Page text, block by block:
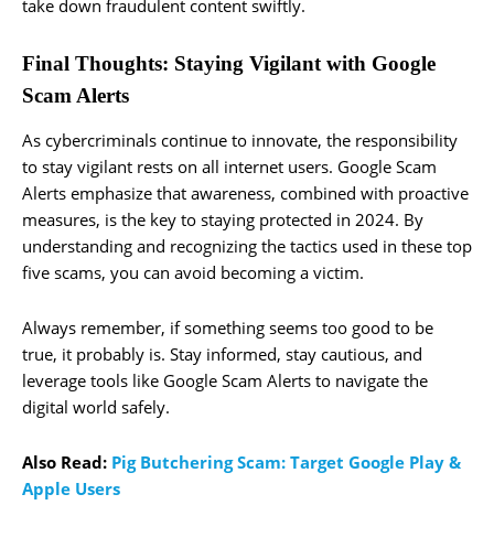
take down fraudulent content swiftly.
Final Thoughts: Staying Vigilant with Google
Scam Alerts
As cybercriminals continue to innovate, the responsibility
to stay vigilant rests on all internet users. Google Scam
Alerts emphasize that awareness, combined with proactive
measures, is the key to staying protected in 2024. By
understanding and recognizing the tactics used in these top
five scams, you can avoid becoming a victim.
Always remember, if something seems too good to be
true, it probably is. Stay informed, stay cautious, and
leverage tools like Google Scam Alerts to navigate the
digital world safely.
Also Read: Pig Butchering Scam: Target Google Play &
Apple Users